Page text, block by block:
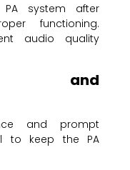
system after
functioning.
audio quality
and
and prompt
to keep the PA